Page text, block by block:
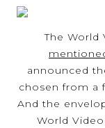
The World
announced
chosen from a
And the
World